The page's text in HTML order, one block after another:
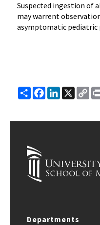
Suspected ingestion of
may warrent
asymptomatic pediatric
ShareFacebook
LinkedIn
X
Departments